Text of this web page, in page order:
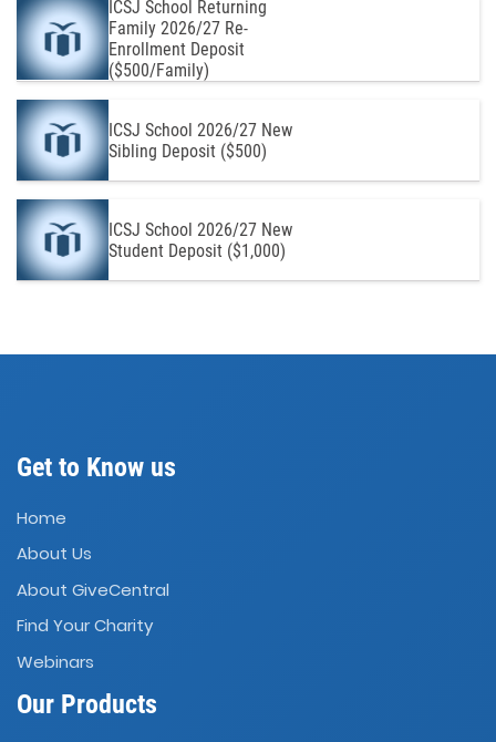
ICSJ School Returning
Family 2026/27 Re-
Enrollment Deposit
($500/Family)
ICSJ School 2026/27 New
Sibling Deposit ($500)
ICSJ School 2026/27 New
Student Deposit ($1,000)
Get to Know us
Home
About Us
About GiveCentral
Find Your Charity
Webinars
Our Products